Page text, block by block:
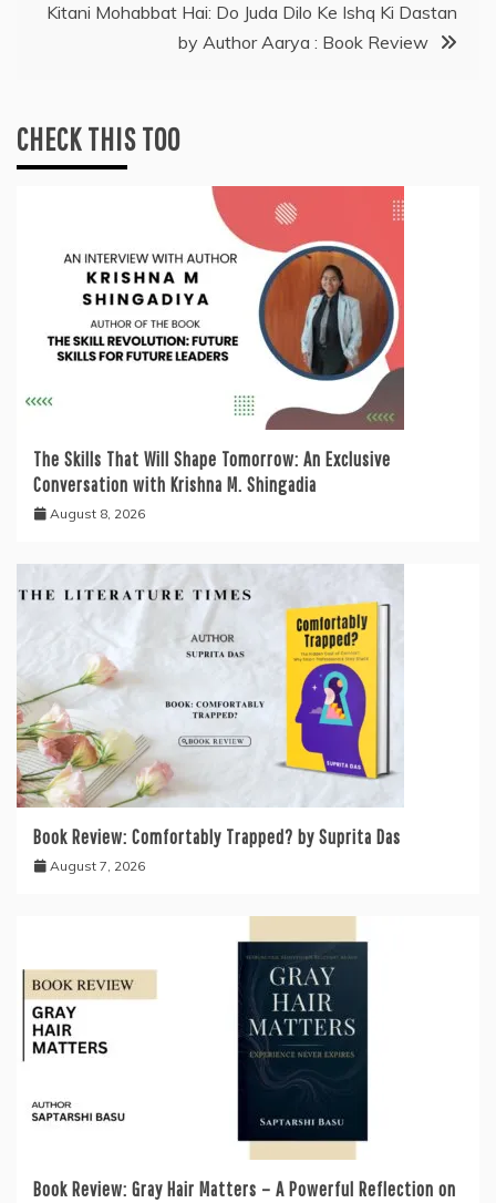
Kitani Mohabbat Hai: Do Juda Dilo Ke Ishq Ki Dastan
by Author Aarya : Book Review
CHECK THIS TOO
The Skills That Will Shape Tomorrow: An Exclusive
Conversation with Krishna M. Shingadia
August 8, 2026
Book Review: Comfortably Trapped? by Suprita Das
August 7, 2026
Book Review: Gray Hair Matters – A Powerful Reflection on